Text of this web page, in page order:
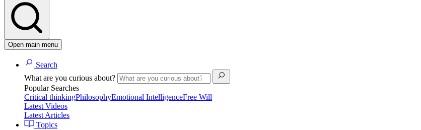
Open main menu
Search
What are you curious about?
Popular Searches
Critical thinkingPhilosophyEmotional IntelligenceFree Will
Latest Videos
Latest Articles
Topics